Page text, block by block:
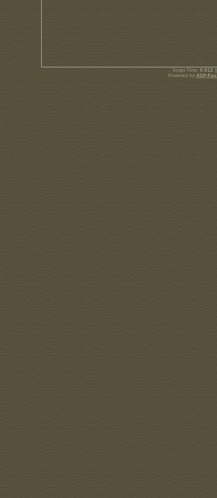
.: Script-Time: 0.012
Powered by ASP-